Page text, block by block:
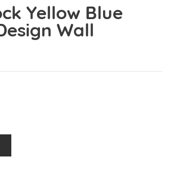
Yellow Blue
Wall